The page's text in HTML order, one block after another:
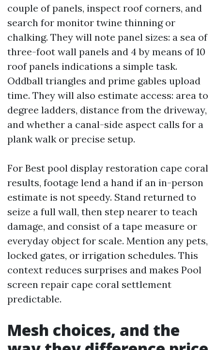
couple of panels, inspect roof corners, and
search for monitor twine thinning or
chalking. They will note panel sizes: a sea of
three-foot wall panels and 4 by means of 10
roof panels indications a simple task.
Oddball triangles and prime gables upload
time. They will also estimate access: area to
degree ladders, distance from the driveway,
and whether a canal-side aspect calls for a
plank walk or precise setup.
For Best pool display restoration cape coral
results, footage lend a hand if an in-person
estimate is not speedy. Stand returned to
seize a full wall, then step nearer to teach
damage, and consist of a tape measure or
everyday object for scale. Mention any pets,
locked gates, or irrigation schedules. This
context reduces surprises and makes Pool
screen repair cape coral settlement
predictable.
Mesh choices, and the